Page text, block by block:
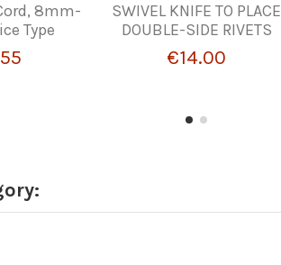
8mm-
Type
SWIVEL KNIFE TO PLACE
DOUBLE-SIDE RIVETS
€14.00